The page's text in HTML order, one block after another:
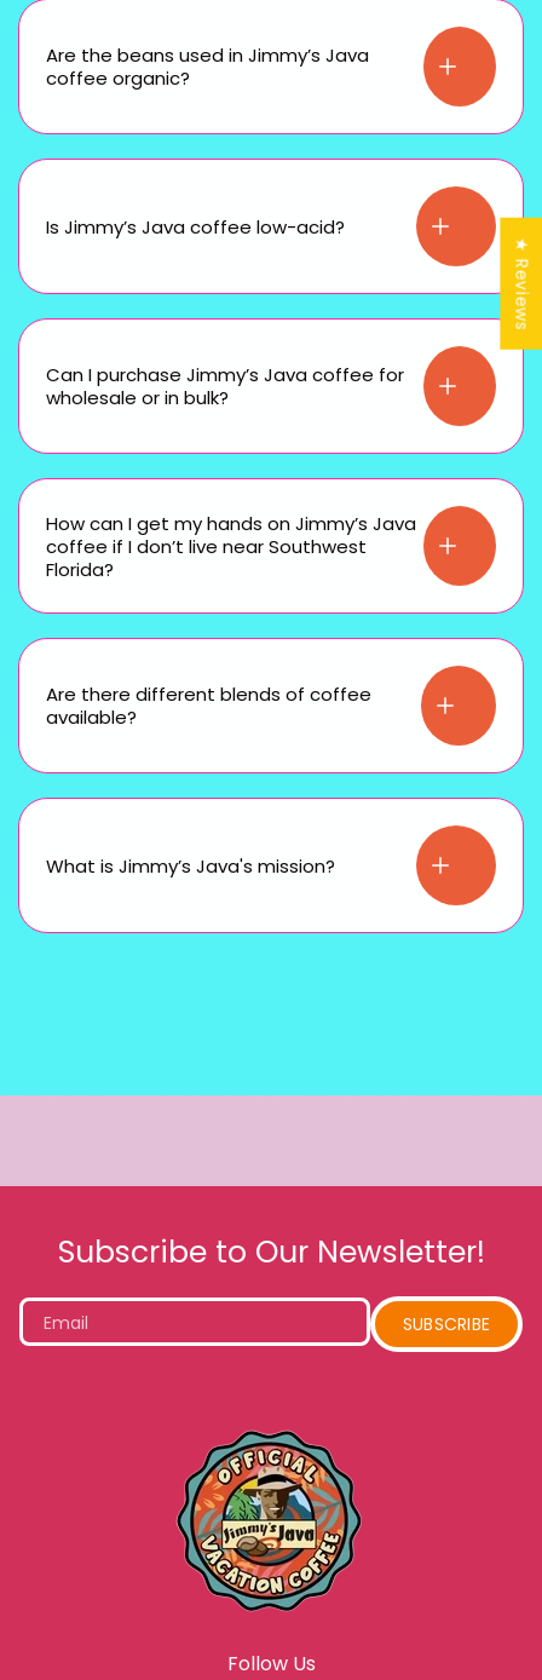
Are the beans used in Jimmy’s Java
coffee organic?
Is Jimmy’s Java coffee low-acid?
Can I purchase Jimmy’s Java coffee for
wholesale or in bulk?
How can I get my hands on Jimmy’s Java
coffee if I don’t live near Southwest
Florida?
Are there different blends of coffee
available?
What is Jimmy’s Java's mission?
Subscribe to Our Newsletter!
Email SUBSCRIBE
Follow Us
★ Reviews